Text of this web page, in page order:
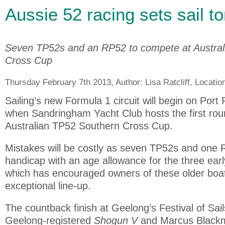
Aussie 52 racing sets sail
Seven TP52s and an RP52 to compete at
Cross Cup
Thursday February 7th 2013, Author: Lisa Ratcliff,
Sailing’s new Formula 1 circuit will begin on Port
when Sandringham Yacht Club hosts the first
Australian TP52 Southern Cross Cup.
Mistakes will be costly as seven TP52s and one
handicap with an age allowance for the three
which has encouraged owners of these older
exceptional line-up.
The countback finish at Geelong’s Festival of
Geelong-registered Shogun V and Marcus